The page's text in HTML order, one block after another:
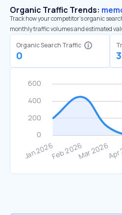
Organic Traffic Trends:
Track how your competitor's organic
monthly traffic volumes and estimated
Organic Search Traffic
0